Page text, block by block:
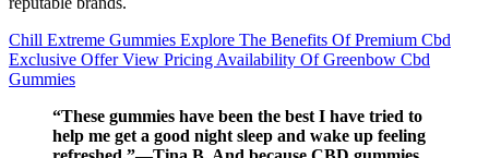
Chill Extreme Gummies Explore The Benefits Of Premium Cbd
Exclusive Offer View Pricing Availability Of Greenbow Cbd
Gummies
“These gummies have been the best I have tried to
help me get a good night sleep and wake up feeling